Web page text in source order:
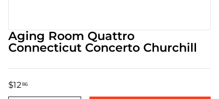
Aging Room Quattro
Connecticut Concerto Churchill
$1286
Regular
Sale